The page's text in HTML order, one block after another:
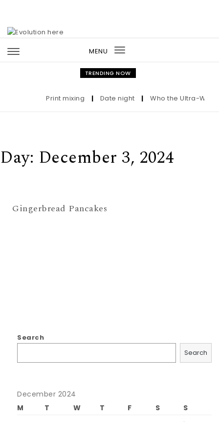
MENU
Toggle
navigation
TRENDING NOW
Print mixing Date night Who the Ultra-
Day: December 3, 2024
Gingerbread Pancakes
Search
Search
December 2024
M
T W T F S
S